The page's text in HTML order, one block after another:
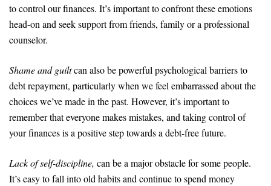
to control our finances. It’s important to confront these emotions
head-on and seek support from friends, family or a professional
counselor.
Shame and guiltcan also be powerful psychological barriers to
debt repayment, particularly when we feel embarrassed about the
choices we’ve made in the past. However, it’s important to
remember that everyone makes mistakes, and taking control of
your finances is a positive step towards a debt-free future.
Lack of self-discipline, can be a major obstacle for some people.
It’s easy to fall into old habits and continue to spend money